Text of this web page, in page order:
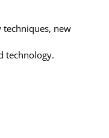
new
technology.